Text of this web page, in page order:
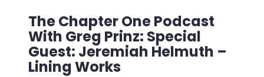
The Chapter One Podcast
With Greg Prinz: Special
Guest: Jeremiah Helmuth –
Lining Works